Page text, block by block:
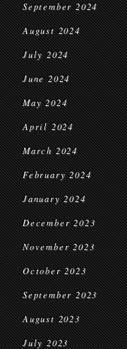
September 2024
August 2024
July 2024
June 2024
May 2024
April 2024
March 2024
February 2024
January 2024
December 2023
November 2023
October 2023
September 2023
August 2023
July 2023